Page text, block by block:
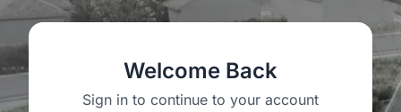
Welcome Back
Sign in to continue to your account